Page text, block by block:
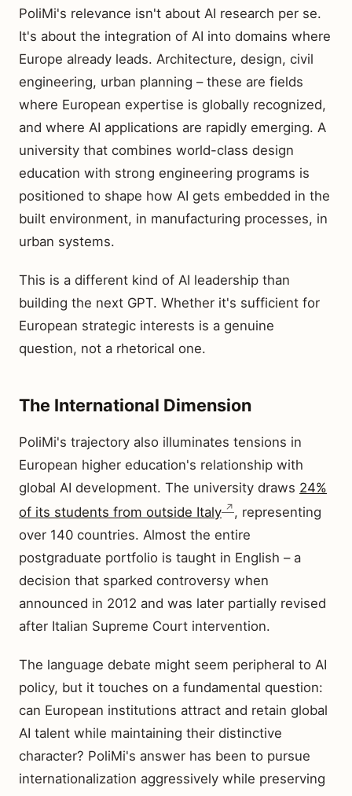
PoliMi's relevance isn't about AI research per se.
It's about the integration of AI into domains where
Europe already leads. Architecture, design, civil
engineering, urban planning – these are fields
where European expertise is globally recognized,
and where AI applications are rapidly emerging. A
university that combines world-class design
education with strong engineering programs is
positioned to shape how AI gets embedded in the
built environment, in manufacturing processes, in
urban systems.
This is a different kind of AI leadership than
building the next GPT. Whether it's sufficient for
European strategic interests is a genuine
question, not a rhetorical one.
The International Dimension
PoliMi's trajectory also illuminates tensions in
European higher education's relationship with
global AI development. The university draws 24%
of its students from outside Italy
, representing
over 140 countries. Almost the entire
postgraduate portfolio is taught in English – a
decision that sparked controversy when
announced in 2012 and was later partially revised
after Italian Supreme Court intervention.
The language debate might seem peripheral to AI
policy, but it touches on a fundamental question:
can European institutions attract and retain global
AI talent while maintaining their distinctive
character? PoliMi's answer has been to pursue
internationalization aggressively while preserving